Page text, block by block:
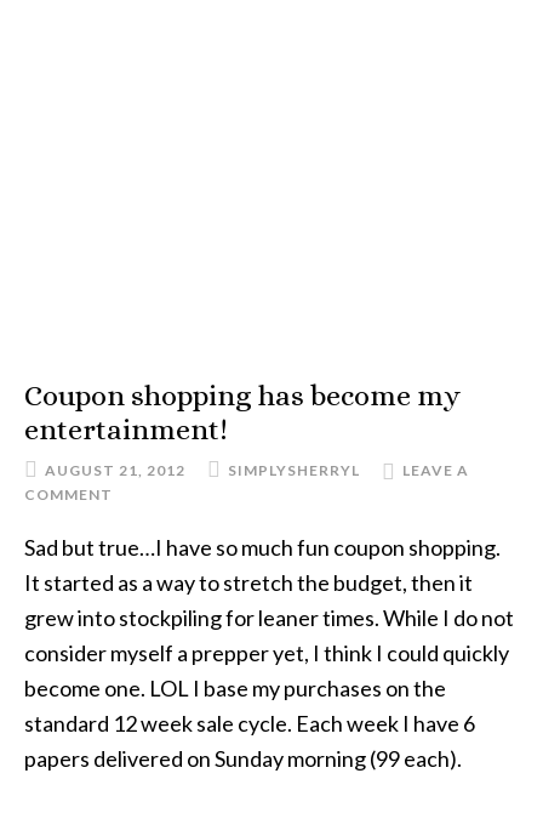
Coupon shopping has become my
entertainment!
AUGUST 21, 2012 SIMPLYSHERRYL
LEAVE A
COMMENT
Sad but true…I have so much fun coupon shopping.
It started as a way to stretch the budget, then it
grew into stockpiling for leaner times. While I do not
consider myself a prepper yet, I think I could quickly
become one. LOL I base my purchases on the
standard 12 week sale cycle. Each week I have 6
papers delivered on Sunday morning (99 each).